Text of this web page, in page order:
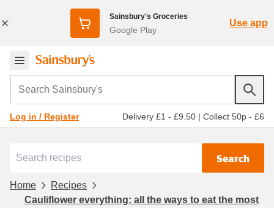
Sainsbury's Groceries
Google Play
Use app
Search Sainsbury's
Log in / Register Delivery £1 - £9.50 | Collect 50p - £6
Search
Home
Recipes
Cauliflower everything: all the ways to eat the most